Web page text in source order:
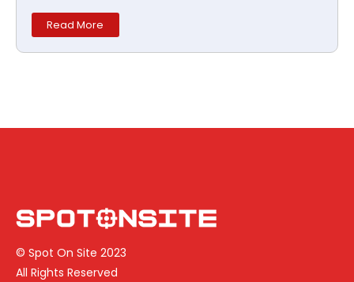
Read More
© Spot On Site 2023
All Rights Reserved